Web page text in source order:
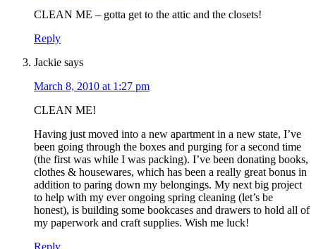
CLEAN ME – gotta get to the attic and the closets!
Reply
Jackie says
March 8, 2010 at 1:27 pm
CLEAN ME!
Having just moved into a new apartment in a new state, I’ve
been going through the boxes and purging for a second time
(the first was while I was packing). I’ve been donating books,
clothes & housewares, which has been a really great bonus in
addition to paring down my belongings. My next big project
to help with my ever ongoing spring cleaning (let’s be
honest), is building some bookcases and drawers to hold all of
my paperwork and craft supplies. Wish me luck!